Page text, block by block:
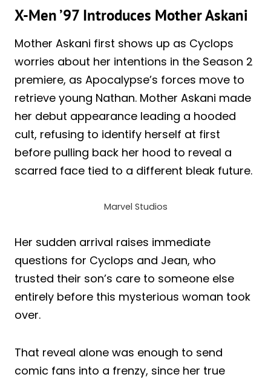
X-Men ’97 Introduces Mother Askani
Mother Askani first shows up as Cyclops
worries about her intentions in the Season 2
premiere, as Apocalypse’s forces move to
retrieve young Nathan. Mother Askani made
her debut appearance leading a hooded
cult, refusing to identify herself at first
before pulling back her hood to reveal a
scarred face tied to a different bleak future.
Marvel Studios
Her sudden arrival raises immediate
questions for Cyclops and Jean, who
trusted their son’s care to someone else
entirely before this mysterious woman took
over.
That reveal alone was enough to send
comic fans into a frenzy, since her true